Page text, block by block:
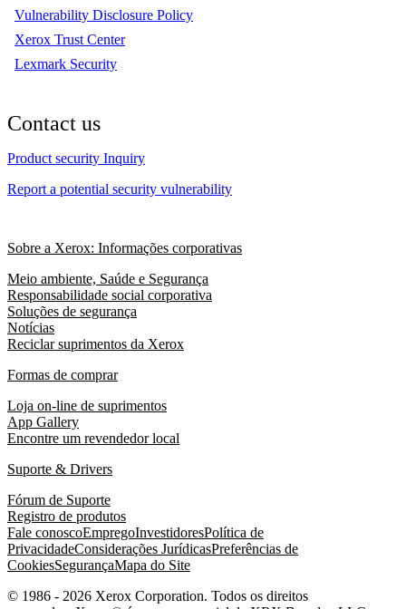
Vulnerability Disclosure Policy
Xerox Trust Center
Lexmark Security
Contact us
Product security Inquiry
Report a potential security vulnerability
Sobre a Xerox: Informações corporativas
Meio ambiente, Saúde e Segurança
Responsabilidade social corporativa
Soluções de segurança
Notícias
Reciclar suprimentos da Xerox
Formas de comprar
Loja on-line de suprimentos
App Gallery
Encontre um revendedor local
Suporte & Drivers
Fórum de Suporte
Registro de produtos
Fale conoscoEmpregoInvestidoresPolítica de
PrivacidadeConsiderações JurídicasPreferências de
CookiesSegurançaMapa do Site
© 1986 - 2026 Xerox Corporation. Todos os direitos